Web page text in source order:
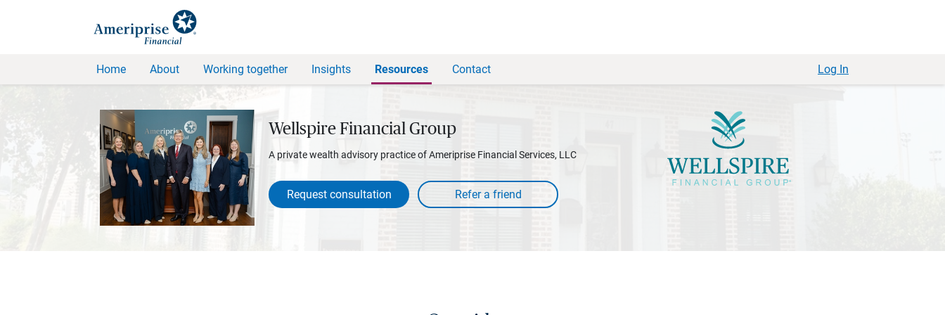
Home About Working together Insights Resources Contact Log In
Wellspire Financial Group
A private wealth advisory practice of Ameriprise Financial Services, LLC
Request consultation